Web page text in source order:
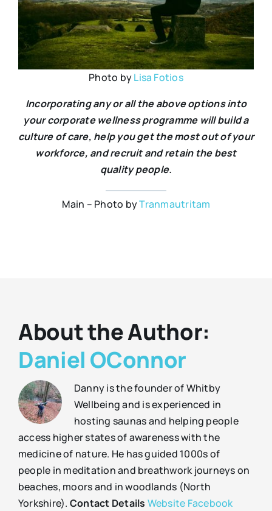
Photo byLisa Fotios
Incorporating any or all the above options into
your corporate wellness programme will build a
culture of care, help you get the most out of your
workforce, and recruit and retain the best
quality people.
Main – Photo byTranmautritam
About the Author:
Daniel OConnor
Danny is the founder of Whitby
Wellbeing and is experienced in
hosting saunas and helping people
access higher states of awareness with the
medicine of nature. He has guided 1000s of
people in meditation and breathwork journeys on
beaches, moors and in woodlands (North
Yorkshire). Contact Details Website Facebook